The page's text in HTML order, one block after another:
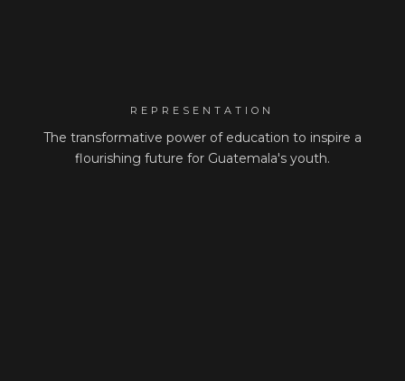
REPRESENTATION
The transformative power of education to inspire a
flourishing future for Guatemala's youth.